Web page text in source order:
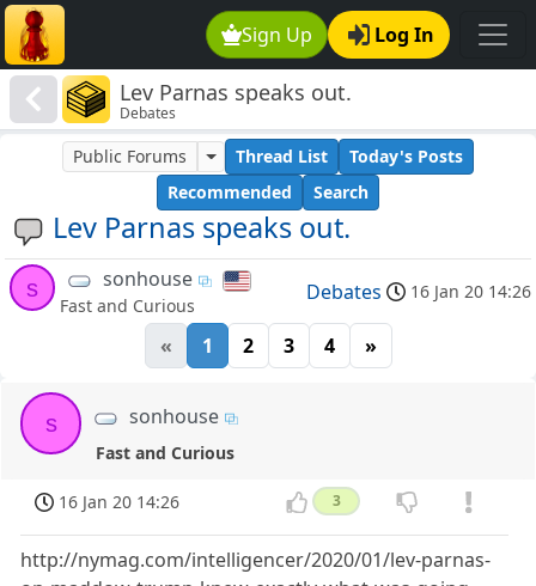
Sign Up Log In
Lev Parnas speaks out.
Debates
Lev Parnas speaks out.
Public Forums Thread List
Today's Posts
Recommended
Search
s sonhouse
Fast and Curious
Debates 16 Jan 20 14:26
« 1 2 3 4 »
s sonhouse
Fast and Curious
16 Jan 20 14:26 3
http://nymag.com/intelligencer/2020/01/lev-parnas-